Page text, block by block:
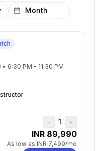
• 6:30 PM - 11:30 PM
− 1 +
INR 89,990
As low as INR 7,499/mo